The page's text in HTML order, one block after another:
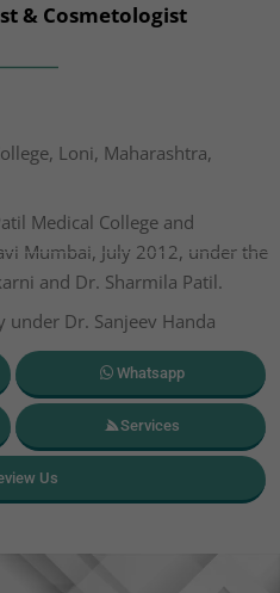
& Cosmetologist
Loni, Maharashtra,
Medical College and
Mumbai, July 2012, under the
and Dr. Sharmila Patil.
Dr. Sanjeev Handa
Whatsapp
Services
Us